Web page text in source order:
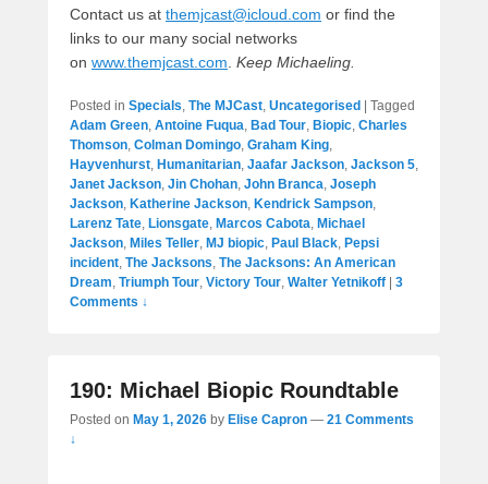
Contact us at themjcast@icloud.com or find the
links to our many social networks
on www.themjcast.com Keep Michaeling.
Posted in Specials, The MJCast, Uncategorised
Tagged
Adam Green, Antoine Fuqua, Bad Tour, Biopic, Charles
Thomson, Colman Domingo, Graham King,
Hayvenhurst, Humanitarian, Jaafar Jackson, Jackson 5,
Janet Jackson, Jin Chohan, John Branca, Joseph
Jackson, Katherine Jackson, Kendrick Sampson,
Larenz Tate, Lionsgate, Marcos Cabota, Michael
Jackson, Miles Teller, MJ biopic, Paul Black, Pepsi
incident, The Jacksons, The Jacksons: An American
Dream, Triumph Tour, Victory Tour, Walter Yetnikoff
3
Comments ↓
190: Michael Biopic Roundtable
Posted on May 1, 2026 by Elise Capron — 21 Comments
↓